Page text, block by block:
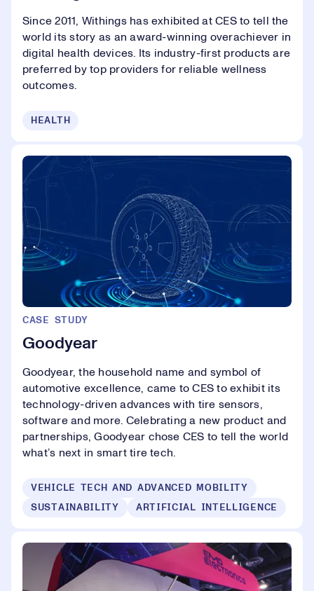
Since 2011, Withings has exhibited at CES to tell the
world its story as an award-winning overachiever in
digital health devices. Its industry-first products are
preferred by top providers for reliable wellness
outcomes.
HEALTH
CASE STUDY
Goodyear
Goodyear, the household name and symbol of
automotive excellence, came to CES to exhibit its
technology-driven advances with tire sensors,
software and more. Celebrating a new product and
partnerships, Goodyear chose CES to tell the world
what’s next in smart tire tech.
VEHICLE TECH AND ADVANCED MOBILITY
SUSTAINABILITY
ARTIFICIAL INTELLIGENCE